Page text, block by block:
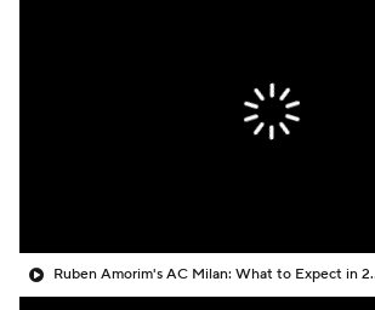
CBS Sports Golazo Network
Ruben Amorim's